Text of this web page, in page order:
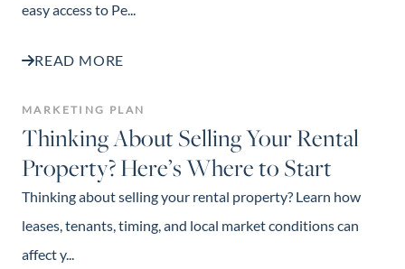
easy access to Pe...
READ MORE
MARKETING PLAN
Thinking About Selling Your Rental
Property? Here’s Where to Start
Thinking about selling your rental property? Learn how
leases, tenants, timing, and local market conditions can
affect y...